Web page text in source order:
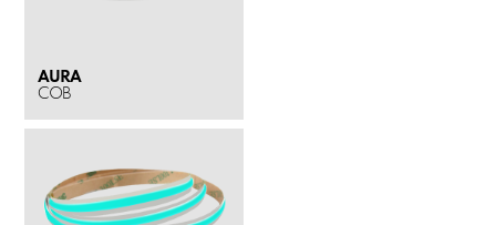
AURA
COB